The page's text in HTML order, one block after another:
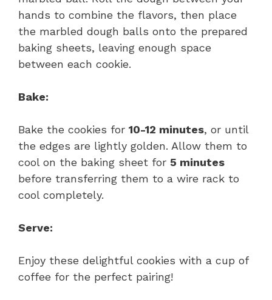
hands to combine the flavors, then place
the marbled dough balls onto the prepared
baking sheets, leaving enough space
between each cookie.
Bake:
Bake the cookies for 10-12 minutes, or until
the edges are lightly golden. Allow them to
cool on the baking sheet for 5 minutes
before transferring them to a wire rack to
cool completely.
Serve:
Enjoy these delightful cookies with a cup of
coffee for the perfect pairing!